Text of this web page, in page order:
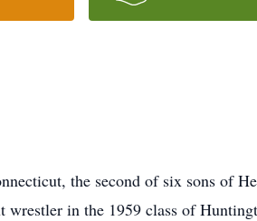
the second of six sons of
wrestler in the 1959 class of